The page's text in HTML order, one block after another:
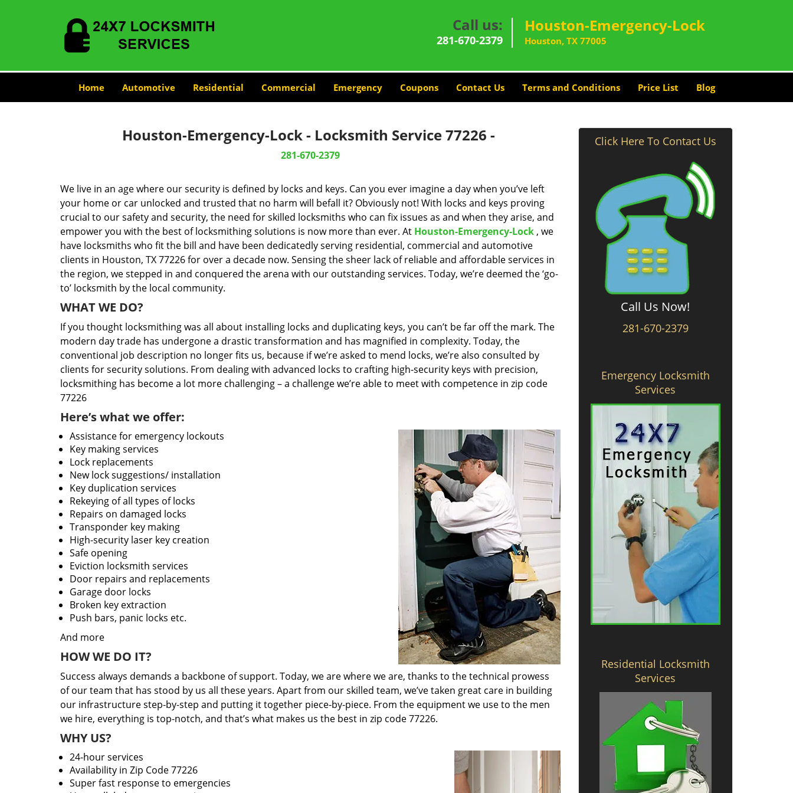
Call us:
281-670-2379
Houston-Emergency-Lock
Houston, TX 77005
Home Automotive Residential Commercial Emergency Coupons Contact Us Terms and Conditions Price List Blog
Houston-Emergency-Lock - Locksmith Service 77226 -
281-670-2379
We live in an age where our security is defined by locks and keys. Can you ever imagine a day when you’ve left
your home or car unlocked and trusted that no harm will befall it? Obviously not! With locks and keys proving
crucial to our safety and security, the need for skilled locksmiths who can fix issues as and when they arise, and
empower you with the best of locksmithing solutions is now more than ever. At Houston-Emergency-Lock , we
have locksmiths who fit the bill and have been dedicatedly serving residential, commercial and automotive
clients in Houston, TX 77226 for over a decade now. Sensing the sheer lack of reliable and affordable services in
the region, we stepped in and conquered the arena with our outstanding services. Today, we’re deemed the ‘go-
to’ locksmith by the local community.
WHAT WE DO?
If you thought locksmithing was all about installing locks and duplicating keys, you can’t be far off the mark. The
modern day trade has undergone a drastic transformation and has magnified in complexity. Today, the
conventional job description no longer fits us, because if we’re asked to mend locks, we’re also consulted by
clients for security solutions. From dealing with advanced locks to crafting high-security keys with precision,
locksmithing has become a lot more challenging – a challenge we’re able to meet with competence in zip code
77226
Here’s what we offer:
Assistance for emergency lockouts
Key making services
Lock replacements
New lock suggestions/ installation
Key duplication services
Rekeying of all types of locks
Repairs on damaged locks
Transponder key making
High-security laser key creation
Safe opening
Eviction locksmith services
Door repairs and replacements
Garage door locks
Broken key extraction
Push bars, panic locks etc.
And more
HOW WE DO IT?
Success always demands a backbone of support. Today, we are where we are, thanks to the technical prowess
of our team that has stood by us all these years. Apart from our skilled team, we’ve taken great care in building
our infrastructure step-by-step and putting it together piece-by-piece. From the equipment we use to the men
we hire, everything is top-notch, and that’s what makes us the best in zip code 77226.
WHY US?
24-hour services
Availability in Zip Code 77226
Super fast response to emergencies
Click Here To Contact Us
Call Us Now!
281-670-2379
Emergency Locksmith
Services
Residential Locksmith
Services